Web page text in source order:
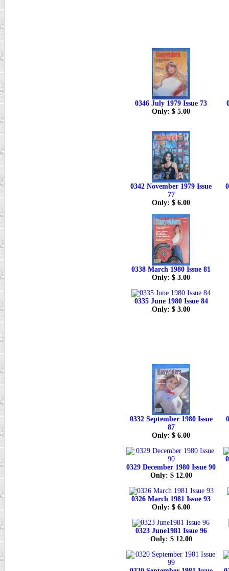
0346 July 1979 Issue 73
Only: $ 5.00
0342 November 1979 Issue
77
Only: $ 6.00
0338 March 1980 Issue 81
Only: $ 3.00
0335 June 1980 Issue 84
Only: $ 3.00
0332 September 1980 Issue
87
Only: $ 6.00
0329 December 1980 Issue 90
Only: $ 12.00
0326 March 1981 Issue 93
Only: $ 6.00
0323 June1981 Issue 96
Only: $ 12.00